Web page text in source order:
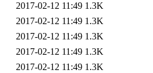
2017-02-12 11:49 1.3K
2017-02-12 11:49 1.3K
2017-02-12 11:49 1.3K
2017-02-12 11:49 1.3K
2017-02-12 11:49 1.3K